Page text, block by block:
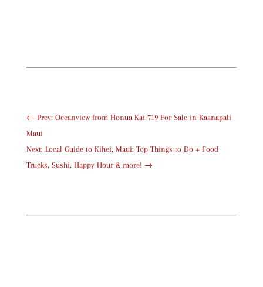
← Prev: Oceanview from Honua Kai 719 For Sale in Kaanapali
Maui
Next: Local Guide to Kihei, Maui: Top Things to Do + Food
Trucks, Sushi, Happy Hour & more! →